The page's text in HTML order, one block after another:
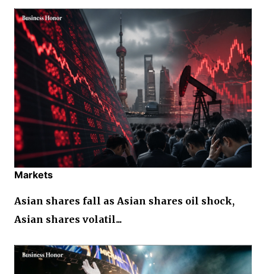
Markets
Asian shares fall as Asian shares oil shock,
Asian shares volatil...